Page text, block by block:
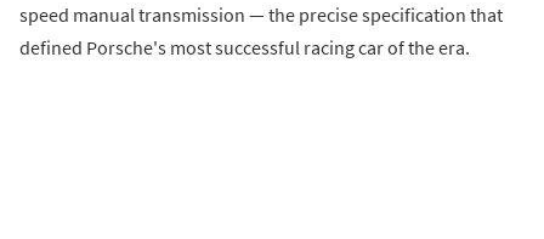
speed manual transmission — the precise specification that
defined Porsche's most successful racing car of the era.